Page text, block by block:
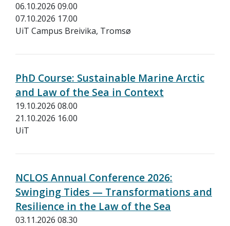
06.10.2026 09.00
07.10.2026 17.00
UiT Campus Breivika, Tromsø
PhD Course: Sustainable Marine Arctic
and Law of the Sea in Context
19.10.2026 08.00
21.10.2026 16.00
UiT
NCLOS Annual Conference 2026:
Swinging Tides — Transformations and
Resilience in the Law of the Sea
03.11.2026 08.30